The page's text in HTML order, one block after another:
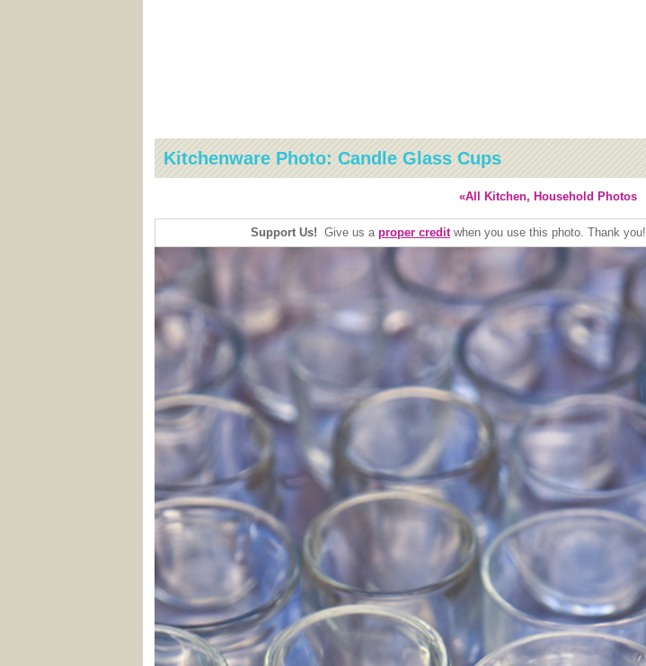
Kitchenware Photo: Candle Glass Cups
«All Kitchen, Household Photos
Support Us! Give us a proper credit when you use this photo. Thank you!